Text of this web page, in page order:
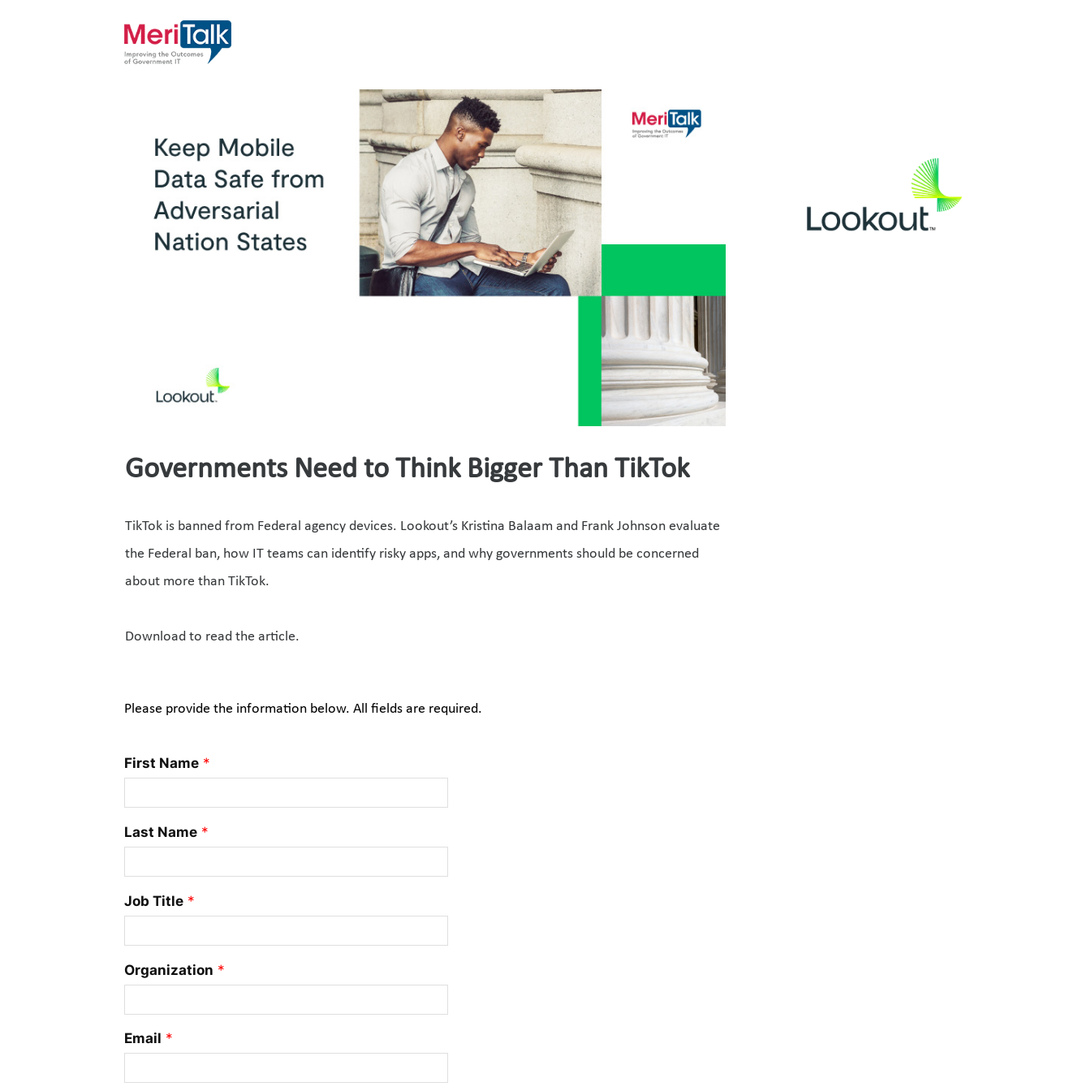
Governments Need to Think Bigger Than TikTok
TikTok is banned from Federal agency devices. Lookout’s Kristina Balaam and Frank Johnson evaluate
the Federal ban, how IT teams can identify risky apps, and why governments should be concerned
about more than TikTok.
Download to read the article.
Please provide the information below. All fields are required.
First Name *
Last Name *
Job Title *
Organization *
Email *